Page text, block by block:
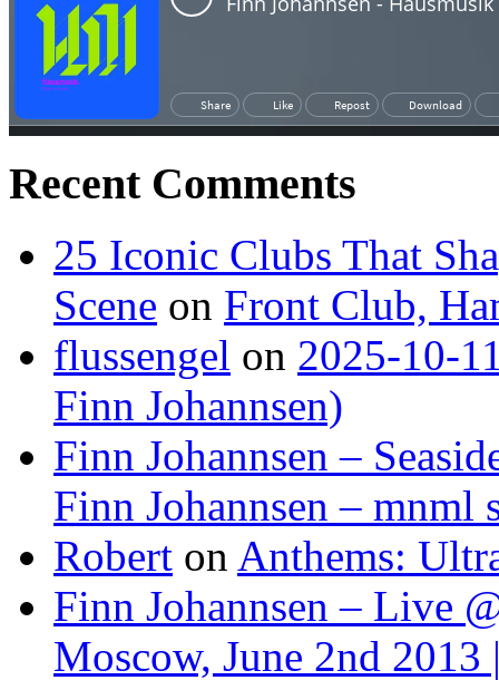
Recent Comments
25 Iconic Clubs That
Scene on Front Club,
flussengel on 2025-10-
Finn Johannsen)
Finn Johannsen –
Finn Johannsen – mnml
Robert on Anthems:
Finn Johannsen – Live
Moscow, June 2nd 2013